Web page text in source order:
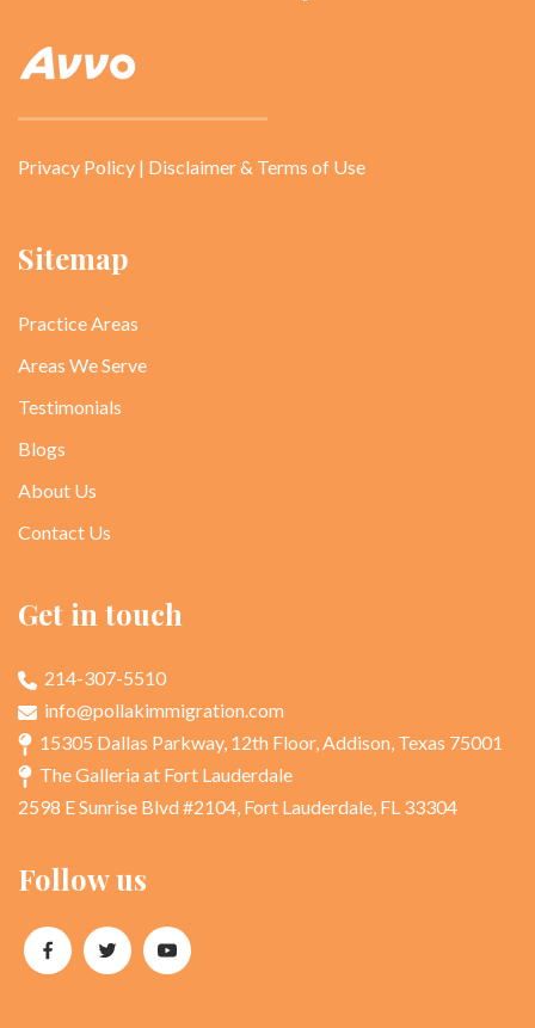
Privacy Policy | Disclaimer & Terms of Use
Sitemap
Practice Areas
Areas We Serve
Testimonials
Blogs
About Us
Contact Us
Get in touch
214-307-5510
info@pollakimmigration.com
15305 Dallas Parkway, 12th Floor, Addison, Texas 75001
The Galleria at Fort Lauderdale
2598 E Sunrise Blvd #2104, Fort Lauderdale, FL 33304
Follow us